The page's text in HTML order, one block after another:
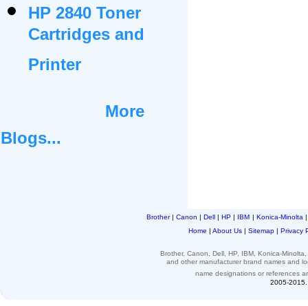
HP 2840 Toner
Cartridges and
Printer
More
Blogs...
Brother| Canon | Dell | HP | IBM | Konica-Minolta
Home | About Us | Sitemap | Privacy
Brother, Canon, Dell, HP, IBM, Konica-
and other manufacturer brand names and
name designations or references
2005-2015.